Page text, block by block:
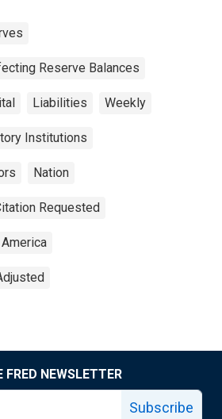
Reserve Balances
Liabilities Weekly
Institutions
Nation
Requested
FRED NEWSLETTER
Subscribe